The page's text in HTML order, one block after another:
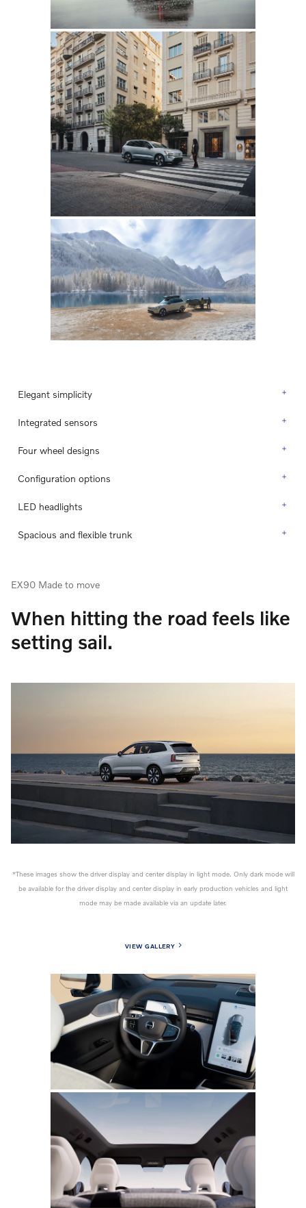
Elegant simplicity
Integrated sensors
Four wheel designs
Configuration options
LED headlights
Spacious and flexible trunk
EX90 Made to move
When hitting the road feels like
setting sail.
*These images show the driver display and center display in light mode. Only dark mode will
be available for the driver display and center display in early production vehicles and light
mode may be made available via an update later.
VIEW GALLERY